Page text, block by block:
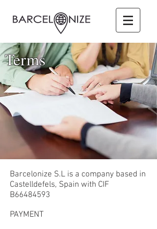
Terms
Barcelonize S.L is a company based in
Castelldefels, Spain with CIF
B66484593
PAYMENT